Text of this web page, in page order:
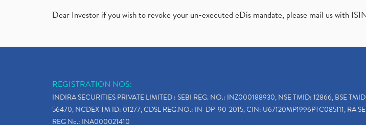
Dear Investor if you wish to revoke your un-executed eDis mandate, please mail us with
REGISTRATION NOS:
INDIRA SECURITIES PRIVATE LIMITED : SEBI REG. NO.: INZ000188930, NSE TMID: 12866, BSE
56470, NCDEX TM ID: 01277, CDSL REG.NO.: IN-DP-90-2015, CIN: U67120MP1996PTC085111, RA
REG No.: INA000021410